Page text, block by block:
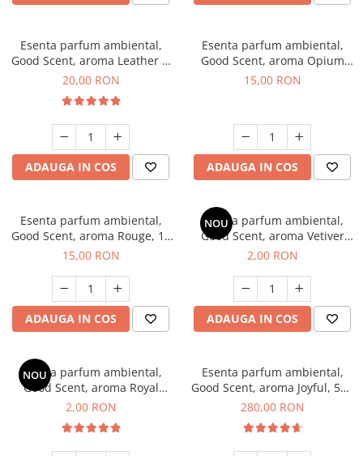
Esenta parfum ambiental,
Good Scent, aroma Leather &
Black Oudh, 10 g
20,00 RON
ADAUGA IN COS
Esenta parfum ambiental,
Good Scent, aroma Opium
Oriental, 10 g
15,00 RON
ADAUGA IN COS
Esenta parfum ambiental,
Good Scent, aroma Rouge, 10
g
15,00 RON
ADAUGA IN COS
NOU
Esenta parfum ambiental,
Good Scent, aroma Vetiver
D'Issey, 1 g, mostra
2,00 RON
ADAUGA IN COS
NOU
Esenta parfum ambiental,
Good Scent, aroma Royal
Tobacco, 1 g, mostra
2,00 RON
Esenta parfum ambiental,
Good Scent, aroma Joyful, 500
g
280,00 RON